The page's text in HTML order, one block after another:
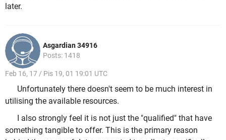
later.
Asgardian 34916
Posts: 1418
Feb 16, 17 / Pis 19, 01 19:01 UTC
Unfortunately there doesn't seem to be much interest in
utilising the available resources.
I also strongly feel it is not just the "qualified" that have
something tangible to offer. This is the primary reason